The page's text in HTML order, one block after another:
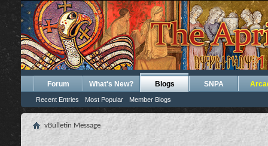
Forum What's New? Blogs
Recent Entries Most Popular Member Blogs
SNPA
vBulletin Message